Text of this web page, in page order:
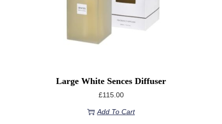
Large White Sences Diffuser
£115.00
Add To Cart